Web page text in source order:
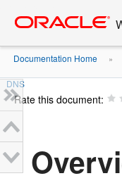
content
Documentation Home »
DNS
Rate this document: